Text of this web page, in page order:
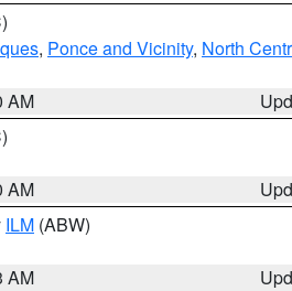
, Ponce and Vicinity, North
AM
AM
ILM (ABW)
AM